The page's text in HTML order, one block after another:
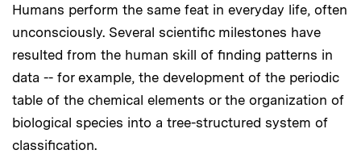
Humans perform the same feat in everyday life, often
unconsciously. Several scientific milestones have
resulted from the human skill of finding patterns in
data -- for example, the development of the periodic
table of the chemical elements or the organization of
biological species into a tree-structured system of
classification.